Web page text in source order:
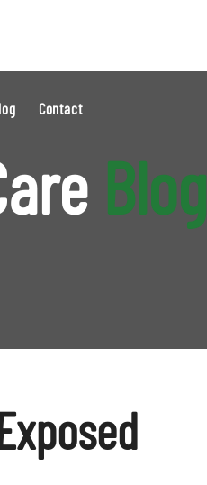
Contact
Blog